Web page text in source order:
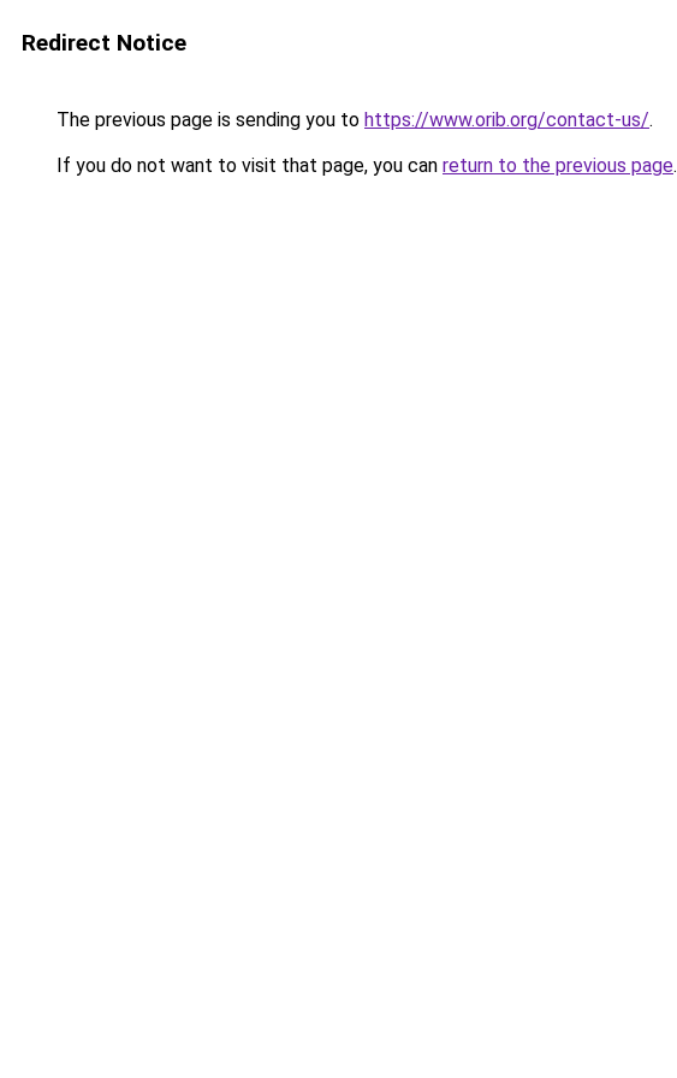
Redirect Notice
The previous page is sending you to https://www.orib.org/contact-us/.
If you do not want to visit that page, you can return to the previous page.